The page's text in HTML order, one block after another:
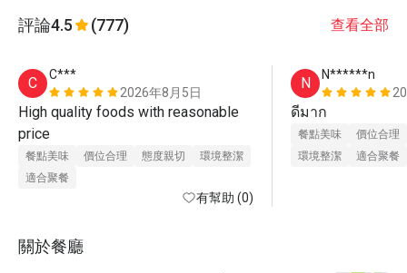
評論4.5 (777) 查看全部
C
C***
2026年8月5日
High quality foods with reasonable
餐點美味 價位合理 態度親切
環境整潔
適合聚餐
有幫助 (0)
N
N******n
ดีมาก
餐點美味
價位合理
環境整潔
適合聚餐
關於餐廳